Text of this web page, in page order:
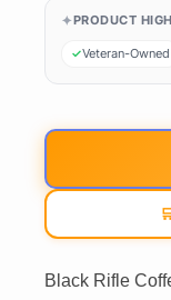
PRODUCT
Veteran-Owned
Black Rifle